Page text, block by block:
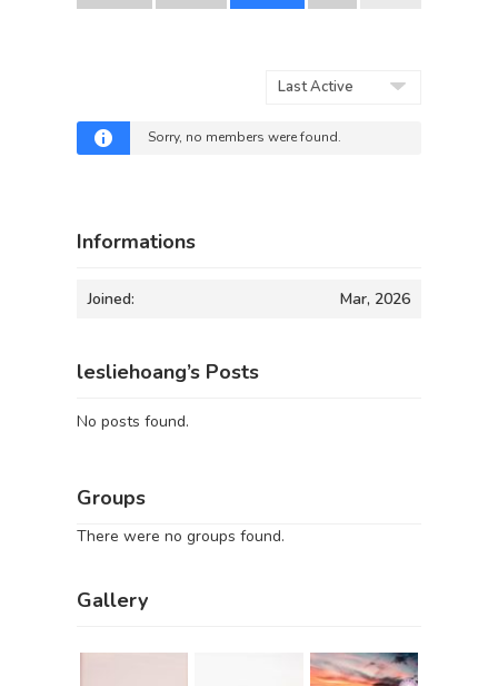
Sorry, no members were found.
Informations
Joined: Mar, 2026
lesliehoang’s Posts
No posts found.
Groups
There were no groups found.
Gallery